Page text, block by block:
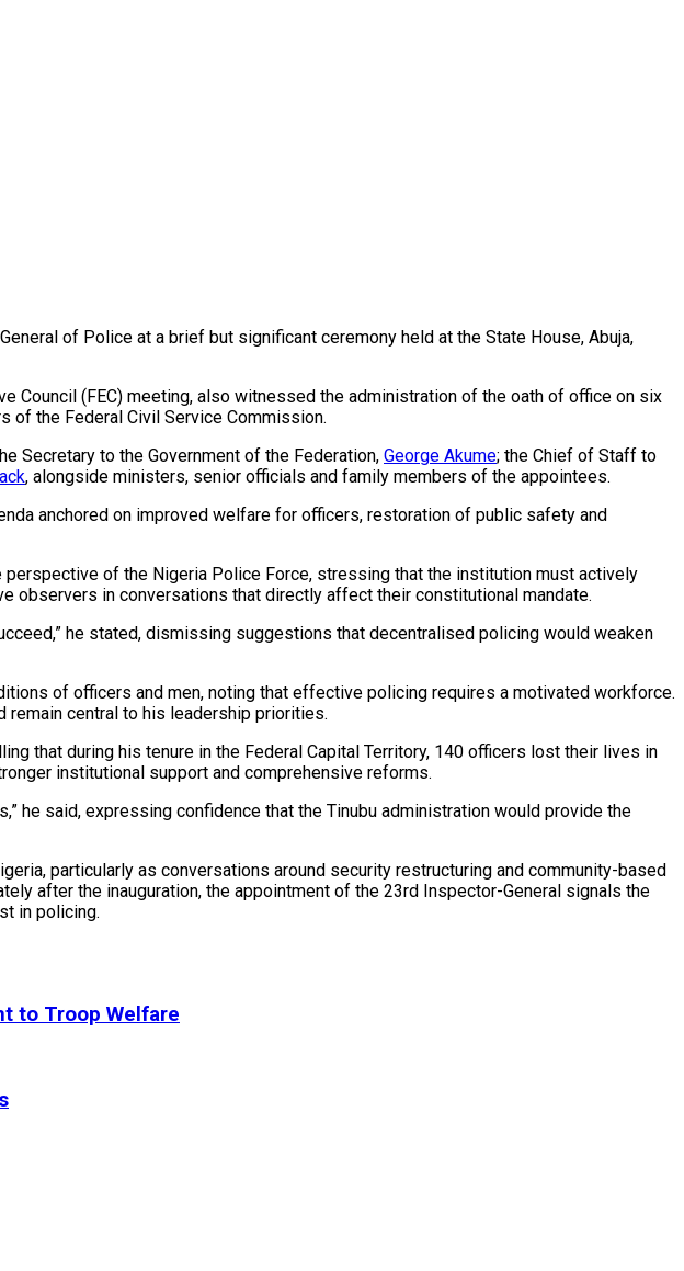
of Police at a brief but significant ceremony held at the State House, Abuja,
Council (FEC) meeting, also witnessed the administration of the oath of office on six
of the Federal Civil Service Commission.
Secretary to the Government of the Federation, George Akume; the Chief of Staff to
, alongside ministers, senior officials and family members of the appointees.
anchored on improved welfare for officers, restoration of public safety and
of the Nigeria Police Force, stressing that the institution must actively
observers in conversations that directly affect their constitutional mandate.
he stated, dismissing suggestions that decentralised policing would weaken
of officers and men, noting that effective policing requires a motivated workforce.
remain central to his leadership priorities.
that during his tenure in the Federal Capital Territory, 140 officers lost their lives in
institutional support and comprehensive reforms.
he said, expressing confidence that the Tinubu administration would provide the
particularly as conversations around security restructuring and community-based
after the inauguration, the appointment of the 23rd Inspector-General signals the
in policing.
to Troop Welfare